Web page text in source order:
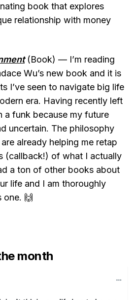
book that explores
relationship with money
(Book) — I’m reading
Wu’s new book and it is
I’ve seen to navigate big life
era. Having recently left
a funk because my future
uncertain. The philosophy
already helping me retap
(callback!) of what I actually
a ton of other books about
life and I am thoroughly
one. 🙌
month